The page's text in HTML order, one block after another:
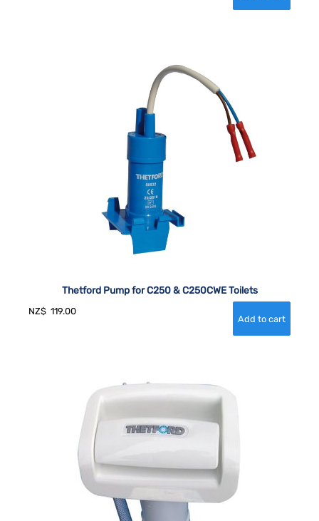
Thetford Pump for C250 & C250CWE Toilets
NZ$ 119.00